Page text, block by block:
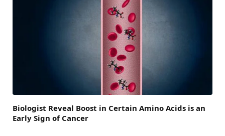
Biologist Reveal Boost in Certain Amino Acids is an
Early Sign of Cancer